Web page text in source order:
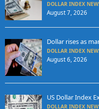
DOLLAR INDEX
August 7, 2026
Dollar rises as
DOLLAR INDEX
August 6, 2026
US Dollar Index
DOLLAR INDEX